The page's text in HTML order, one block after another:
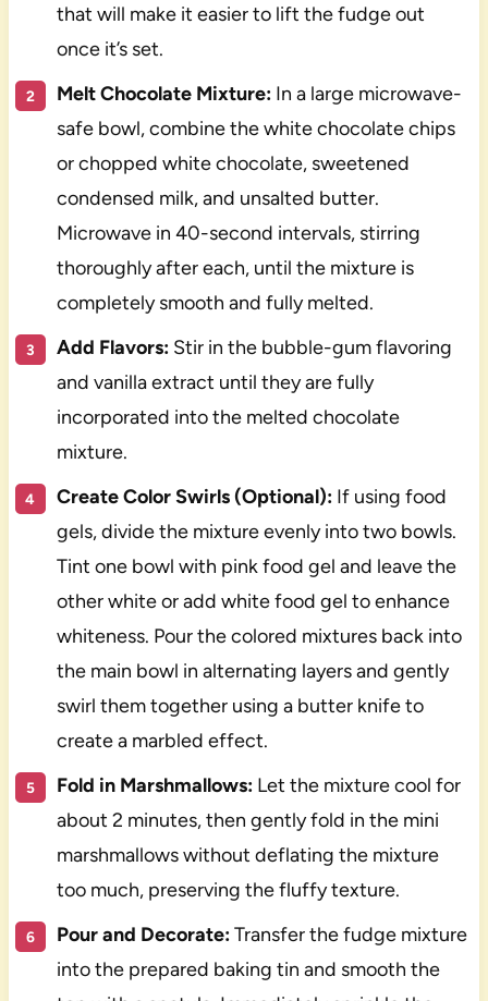
that will make it easier to lift the fudge out
once it’s set.
Melt Chocolate Mixture:In a large microwave-
safe bowl, combine the white chocolate chips
or chopped white chocolate, sweetened
condensed milk, and unsalted butter.
Microwave in 40-second intervals, stirring
thoroughly after each, until the mixture is
completely smooth and fully melted.
Add Flavors:Stir in the bubble-gum flavoring
and vanilla extract until they are fully
incorporated into the melted chocolate
mixture.
Create Color Swirls (Optional):If using food
gels, divide the mixture evenly into two bowls.
Tint one bowl with pink food gel and leave the
other white or add white food gel to enhance
whiteness. Pour the colored mixtures back into
the main bowl in alternating layers and gently
swirl them together using a butter knife to
create a marbled effect.
Fold in Marshmallows:Let the mixture cool for
about 2 minutes, then gently fold in the mini
marshmallows without deflating the mixture
too much, preserving the fluffy texture.
Pour and Decorate:Transfer the fudge mixture
into the prepared baking tin and smooth the